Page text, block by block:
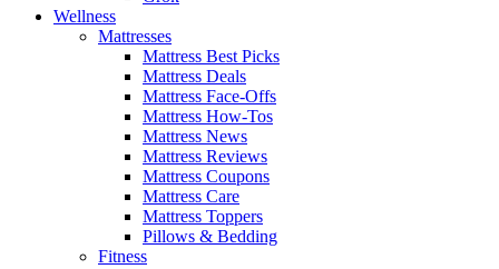
Wellness
Mattresses
Mattress Best Picks
Mattress Deals
Mattress Face-Offs
Mattress How-Tos
Mattress News
Mattress Reviews
Mattress Coupons
Mattress Care
Mattress Toppers
Pillows & Bedding
Fitness